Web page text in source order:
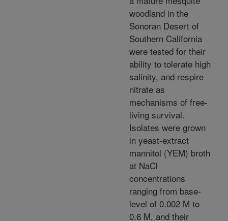
woodland in the
Sonoran Desert of
Southern California
were tested for their
ability to tolerate high
salinity, and respire
nitrate as
mechanisms of free-
living survival.
Isolates were grown
in yeast-extract
mannitol (YEM) broth
at NaCl
concentrations
ranging from base-
level of 0.002 M to
0.6 M, and their